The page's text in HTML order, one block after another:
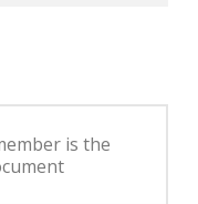
is the